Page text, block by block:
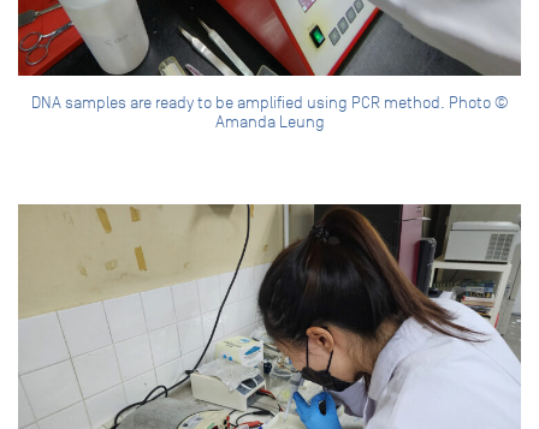
DNA samples are ready to be amplified using PCR method. Photo ©
Amanda Leung